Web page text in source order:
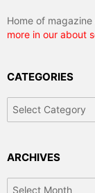
Home of magazine
more in our about
CATEGORIES
ARCHIVES